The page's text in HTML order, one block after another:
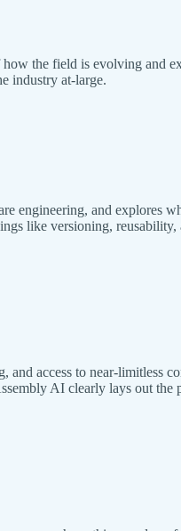
the field is evolving and
industry at-large.
engineering, and explores
like versioning, reusability,
access to near-limitless
AI clearly lays out